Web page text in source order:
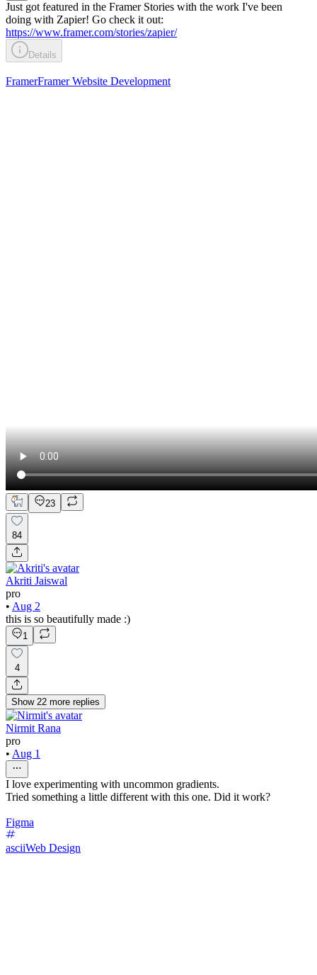
Just got featured in the Framer Stories with the work I've been
doing with Zapier! Go check it out:
https://www.framer.com/stories/zapier/
Details
FramerFramer Website Development
23
84
Akriti Jaiswal
pro
• Aug 2
this is so beautifully made :)
1
4
Show 22 more replies
Nirmit Rana
pro
• Aug 1
I love experimenting with uncommon gradients.
Tried something a little different with this one. Did it work?
Figma
asciiWeb Design